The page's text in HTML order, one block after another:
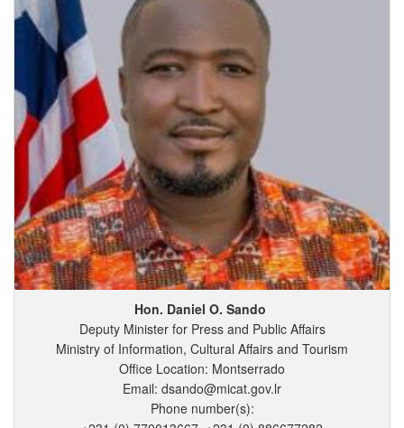
Hon. Daniel O. Sando
Deputy Minister for Press and Public Affairs
Ministry of Information, Cultural Affairs and Tourism
Office Location: Montserrado
Email: dsando@micat.gov.lr
Phone number(s):